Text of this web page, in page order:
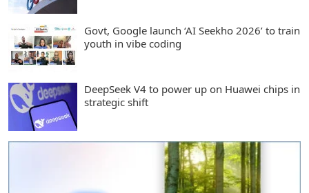
Govt, Google launch ‘AI Seekho 2026’ to train
youth in vibe coding
DeepSeek V4 to power up on Huawei chips in
strategic shift